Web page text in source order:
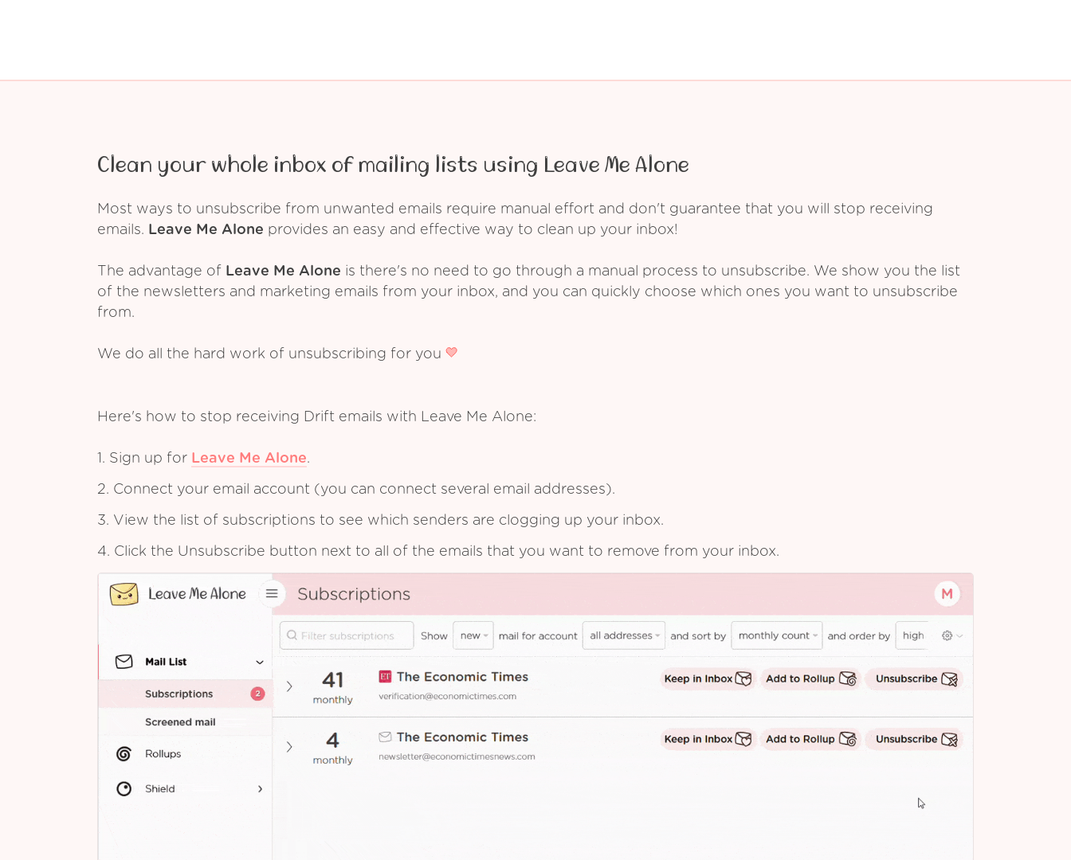
Clean your whole inbox of mailing lists using Leave Me Alone
Most ways to unsubscribe from unwanted emails require manual effort and don't guarantee that you will stop receiving
emails. Leave Me Alone provides an easy and effective way to clean up your inbox!
The advantage of Leave Me Alone is there's no need to go through a manual process to unsubscribe. We show you the list
of the newsletters and marketing emails from your inbox, and you can quickly choose which ones you want to unsubscribe
from.
We do all the hard work of unsubscribing for you
Here's how to stop receiving Drift emails with Leave Me Alone:
1. Sign up for Leave Me Alone.
2. Connect your email account (you can connect several email addresses).
3. View the list of subscriptions to see which senders are clogging up your inbox.
4. Click the Unsubscribe button next to all of the emails that you want to remove from your inbox.